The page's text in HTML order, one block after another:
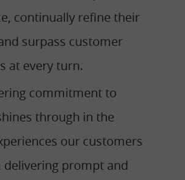
continually refine their
surpass customer
at every turn.
commitment to
through in the
our customers
delivering prompt and